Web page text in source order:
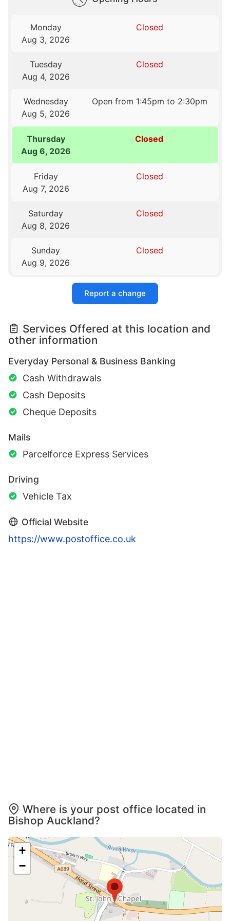
Monday
Aug 3, 2026
Closed
Tuesday
Aug 4, 2026
Closed
Wednesday
Aug 5, 2026
Open from 1:45pm to 2:30pm
Thursday
Aug 6, 2026
Closed
Friday
Aug 7, 2026
Closed
Saturday
Aug 8, 2026
Closed
Sunday
Aug 9, 2026
Closed
Report a change
Services Offered at this location and
other information
Everyday Personal & Business Banking
Cash Withdrawals
Cash Deposits
Cheque Deposits
Mails
Parcelforce Express Services
Driving
Vehicle Tax
Official Website
https://www.postoffice.co.uk
Where is your post office located in
Bishop Auckland?
+
−